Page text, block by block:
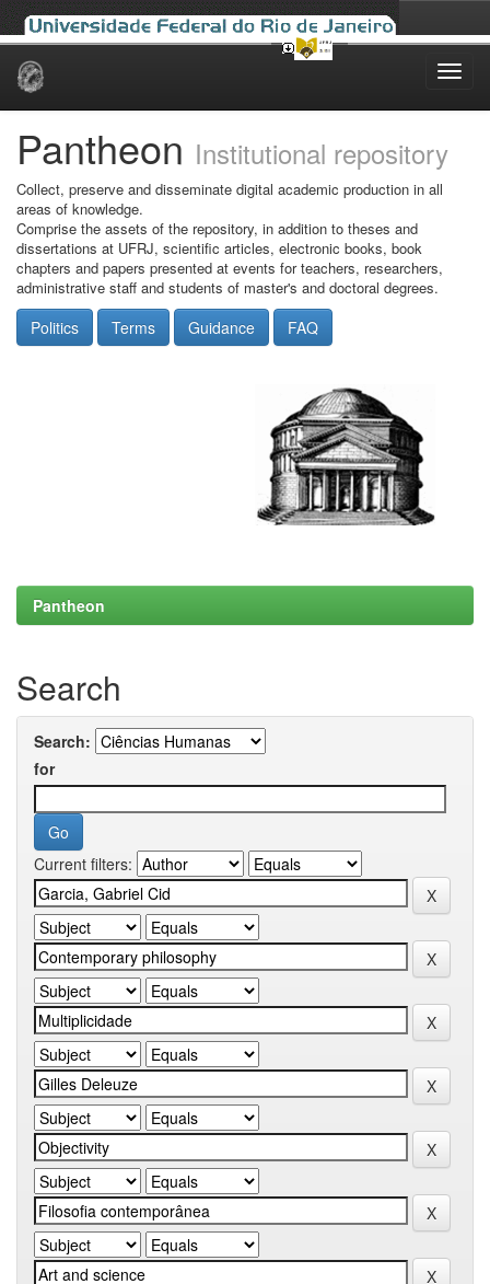
Skip
Pantheon Institutional repository
Collect, preserve and disseminate digital academic production in all
areas of knowledge.
Comprise the assets of the repository, in addition to theses and
dissertations at UFRJ, scientific articles, electronic books, book
chapters and papers presented at events for teachers, researchers,
administrative staff and students of master's and doctoral degrees.
Politics Terms Guidance FAQ
Pantheon
Search
Search:
for
Current filters: